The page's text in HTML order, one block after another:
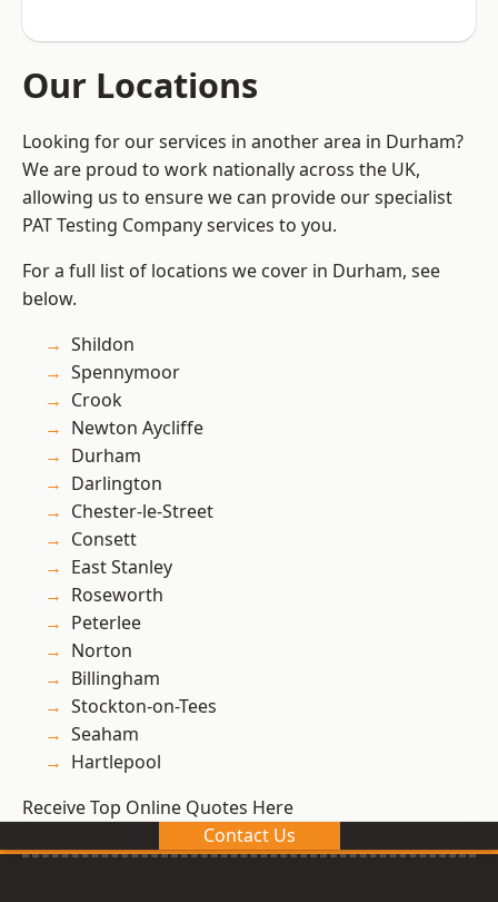
Our Locations
Looking for our services in another area in Durham?
We are proud to work nationally across the UK,
allowing us to ensure we can provide our specialist
PAT Testing Company services to you.
For a full list of locations we cover in Durham, see
below.
Shildon
Spennymoor
Crook
Newton Aycliffe
Durham
Darlington
Chester-le-Street
Consett
East Stanley
Roseworth
Peterlee
Norton
Billingham
Stockton-on-Tees
Seaham
Hartlepool
Receive Top Online Quotes Here
Contact Us